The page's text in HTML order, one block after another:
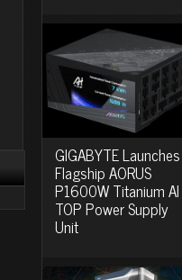
GIGABYTE Launches
Flagship AORUS
P1600W Titanium AI
TOP Power Supply
Unit